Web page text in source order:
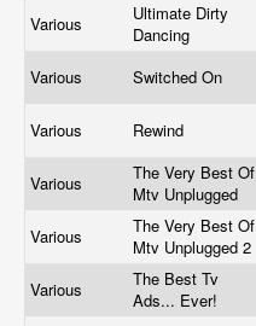
Various
Ultimate Dirty
Dancing
Various Switched On
Various Rewind
Various
The Very Best Of
Mtv Unplugged
Various
The Very Best Of
Mtv Unplugged 2
Various
The Best Tv
Ads... Ever!